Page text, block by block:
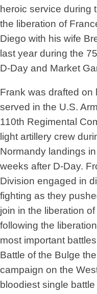
heroic service during
the liberation of
Diego with his wife
last year during the
D-Day and Market
Frank was drafted on
served in the U.S.
110th Regimental
light artillery crew
Normandy landings
weeks after D-Day.
Division engaged in
fighting as they
join in the liberation
following the
most important
Battle of the Bulge
campaign on the
bloodiest single